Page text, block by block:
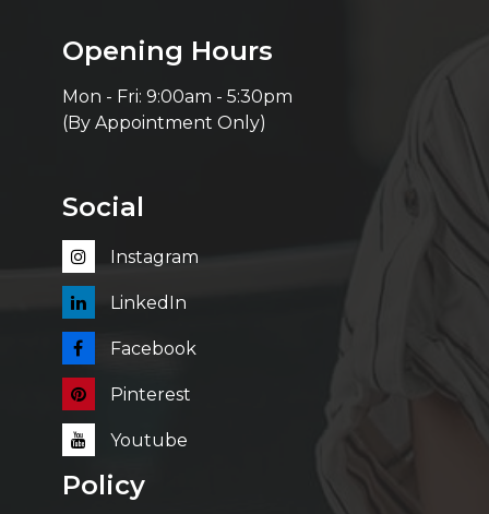
Opening Hours
Mon - Fri: 9:00am - 5:30pm
(By Appointment Only)
Social
Instagram
LinkedIn
Facebook
Pinterest
Youtube
Policy